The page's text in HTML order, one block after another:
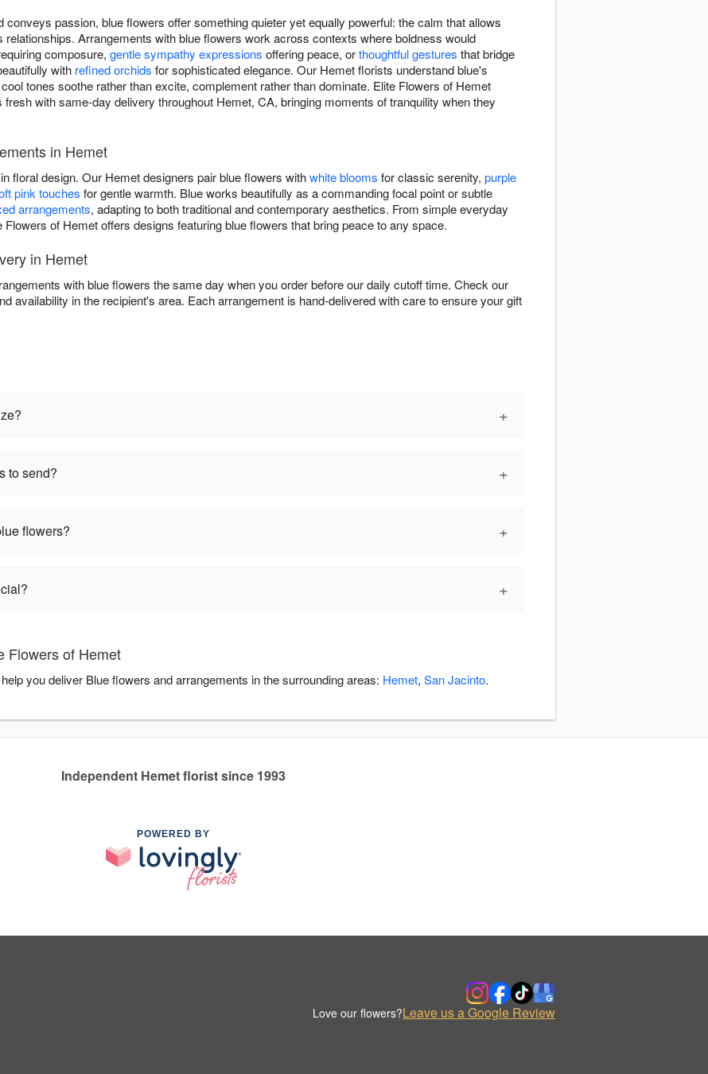
conveys passion, blue flowers offer something quieter yet equally powerful: the calm that allows
relationships. Arrangements with blue flowers work across contexts where boldness would
composure, gentle sympathy expressions offering peace, orthoughtful gestures that bridge
with refined orchids for sophisticated elegance. Our Hemet florists understand blue's
tones soothe rather than excite, complement rather than dominate. Elite Flowers of Hemet
with same-day delivery throughout Hemet, CA, bringing moments of tranquility when they
in Hemet
floral design. Our Hemet designers pair blue flowers withwhite blooms for classic serenity, purple
pink touches for gentle warmth. Blue works beautifully as a commanding focal point or subtle
arrangements, adapting to both traditional and contemporary aesthetics. From simple everyday
Flowers of Hemet offers designs featuring blue flowers that bring peace to any space.
in Hemet
with blue flowers the same day when you order before our daily cutoff time. Check our
availability in the recipient's area. Each arrangement is hand-delivered with care to ensure your gift
+
to send? +
flowers? +
+
Flowers of Hemet
you deliver Blue flowers and arrangements in the surrounding areas: Hemet, San Jacinto.
Independent Hemet florist since 1993
POWERED BY
Love our flowers?Leave us a Google Review